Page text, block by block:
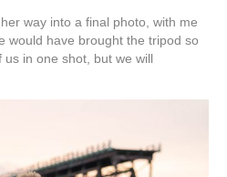
way into a final photo, with me
would have brought the tripod so
in one shot, but we will